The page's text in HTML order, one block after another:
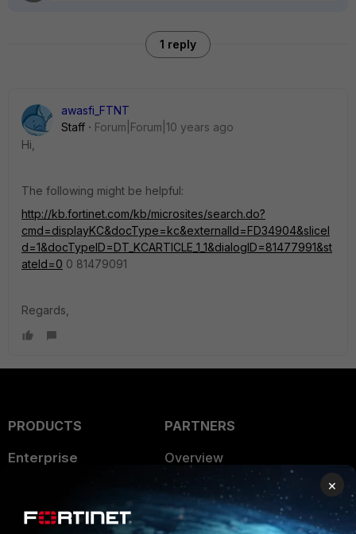
1 reply
awasfi_FTNT
Staff
Forum|Forum|10 years ago
Hi,
The following might be helpful:
http://kb.fortinet.com/kb/microsites/search.do?
cmd=displayKC&docType=kc&externalId=FD34904&sliceI
d=1&docTypeID=DT_KCARTICLE_1_1&dialogID=81477991&st
ateId=0 0 81479091
Regards,
PRODUCTS
Enterprise
User and Device Security
PARTNERS
Overview
Alliances Ecosystem
Find a Partner
×